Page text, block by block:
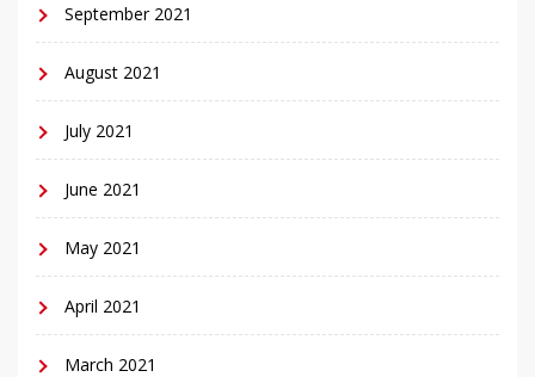
September 2021
August 2021
July 2021
June 2021
May 2021
April 2021
March 2021